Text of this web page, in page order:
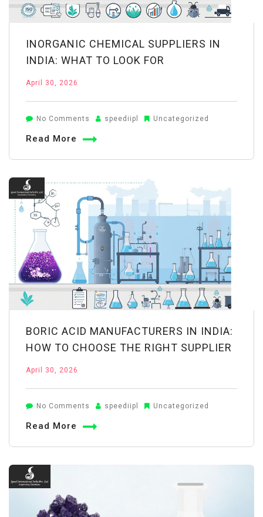
INORGANIC CHEMICAL SUPPLIERS IN
INDIA: WHAT TO LOOK FOR
April 30, 2026
No Comments on
India:
What
to
Look
speediipl Uncategorized
Read More
BORIC ACID MANUFACTURERS IN INDIA:
HOW TO CHOOSE THE RIGHT SUPPLIER
April 30, 2026
No Comments on
to
speediipl Uncategorized
Read More